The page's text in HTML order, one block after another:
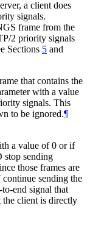
a client does
signals.
frame from the
2 priority signals
Sections 5 and
that contains the
with a value
signals. This
to be ignored.¶
a value of 0 or if
stop sending
those frames are
continue sending the
end signal that
the client is directly